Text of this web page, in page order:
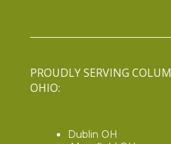
PROUDLY SERVING
OHIO:
Dublin OH